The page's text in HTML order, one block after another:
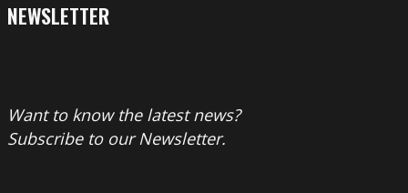
NEWSLETTER
Want to know the latest news?
Subscribe to our Newsletter.